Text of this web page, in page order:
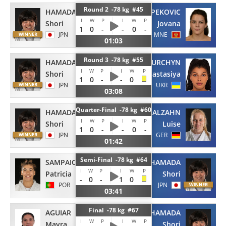
HAMADA
Shori
JPN
Round 2 -78 kg #45
I W P I W P
1 0 - - 0
-
01:03
PEKOVIC
Jovana
MNE
HAMADA
Shori
JPN
Round 3 -78 kg #55
I W P I W P
1 0 - -
0
03:08
TURCHYN
Anastasiya
UKR
HAMADA
Shori
JPN
Quarter-Final -78 kg #60
I W P I W P
1 0 - - 0
-
01:42
MALZAHN
Luise
GER
SAMPAIO
Patricia
POR
Semi-Final -78 kg #64
I W P I W P
- 0 - 1
0
03:41
HAMADA
Shori
JPN
AGUIAR
Mayra
Final -78 kg #67
I W P I W P
HAMADA
Shori